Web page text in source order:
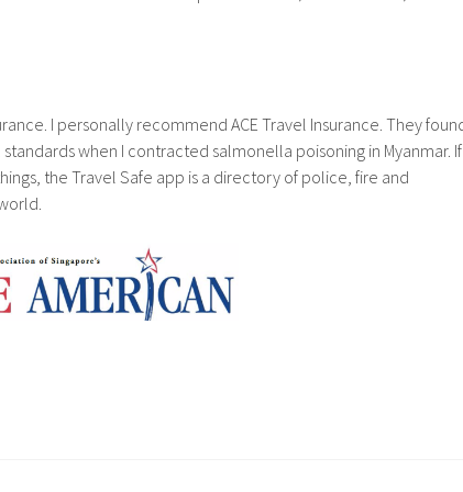
I personally recommend ACE Travel Insurance. They
when I contracted salmonella poisoning in Myanmar. If
the Travel Safe app is a directory of police, fire and